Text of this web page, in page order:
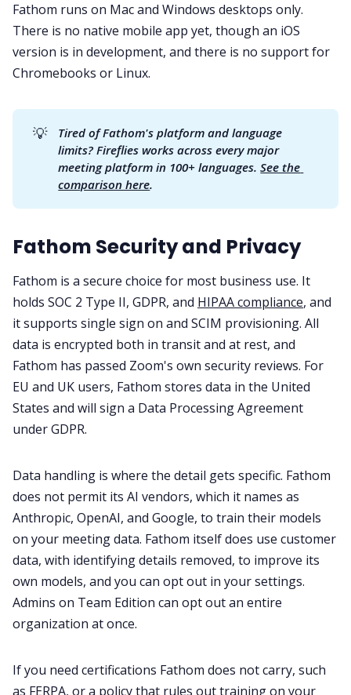
Fathom runs on Mac and Windows desktops only.
There is no native mobile app yet, though an iOS
version is in development, and there is no support for
Chromebooks or Linux.
💡
Tired of Fathom's platform and language
limits? Fireflies works across every major
meeting platform in 100+ languages. See the
comparison here.
Fathom Security and Privacy
Fathom is a secure choice for most business use. It
holds SOC 2 Type II, GDPR, and HIPAA compliance, and
it supports single sign on and SCIM provisioning. All
data is encrypted both in transit and at rest, and
Fathom has passed Zoom's own security reviews. For
EU and UK users, Fathom stores data in the United
States and will sign a Data Processing Agreement
under GDPR.
Data handling is where the detail gets specific. Fathom
does not permit its AI vendors, which it names as
Anthropic, OpenAI, and Google, to train their models
on your meeting data. Fathom itself does use customer
data, with identifying details removed, to improve its
own models, and you can opt out in your settings.
Admins on Team Edition can opt out an entire
organization at once.
If you need certifications Fathom does not carry, such
as FERPA, or a policy that rules out training on your